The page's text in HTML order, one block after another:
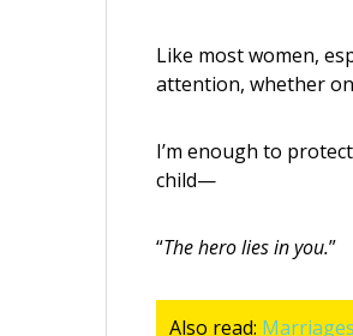
Like most women,
attention, whether
I’m enough to
child—
“The hero lies in you.”
Also read: